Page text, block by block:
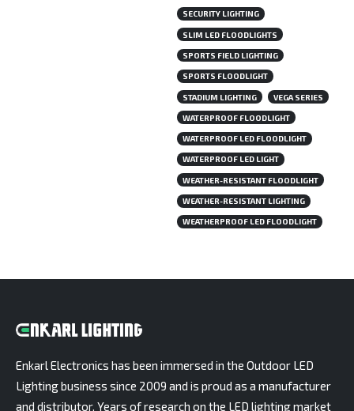
SECURITY LIGHTING
SLIM LED FLOODLIGHTS
SPORTS FIELD LIGHTING
SPORTS FLOODLIGHT
STADIUM LIGHTING VEGA SERIES
WATERPROOF FLOODLIGHT
WATERPROOF LED FLOODLIGHT
WATERPROOF LED LIGHT
WEATHER-RESISTANT FLOODLIGHT
WEATHER-RESISTANT LIGHTING
WEATHERPROOF LED FLOODLIGHT
Enkarl Electronics has been immersed in the Outdoor LED
Lighting business since 2009 and is proud as a manufacturer
and distributor. Years of research on the LED lighting market